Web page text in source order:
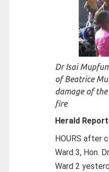
Dr Isai
of Beatrice
damage of
fire
Herald
HOURS after
Ward 3, Hon.
Ward 2